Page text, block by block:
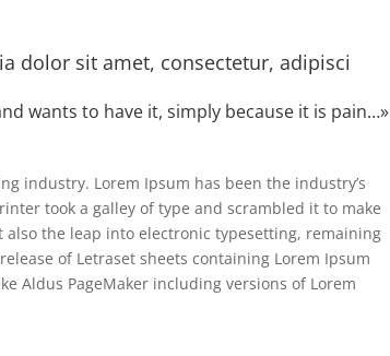
dolor sit amet, consectetur, adipisci
wants to have it, simply because it is pain…»
industry. Lorem Ipsum has been the industry’s
took a galley of type and scrambled it to make
the leap into electronic typesetting, remaining
of Letraset sheets containing Lorem Ipsum
Aldus PageMaker including versions of Lorem